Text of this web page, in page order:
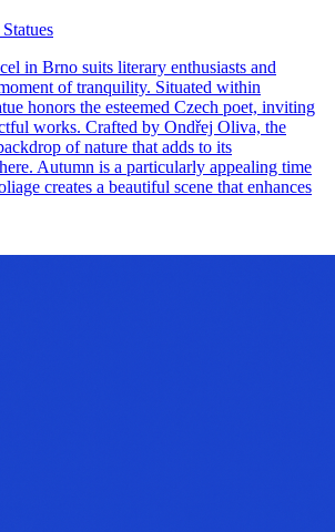
in Brno suits literary enthusiasts and
of tranquility. Situated within
honors the esteemed Czech poet, inviting
works. Crafted by Ondřej Oliva, the
of nature that adds to its
Autumn is a particularly appealing time
creates a beautiful scene that enhances